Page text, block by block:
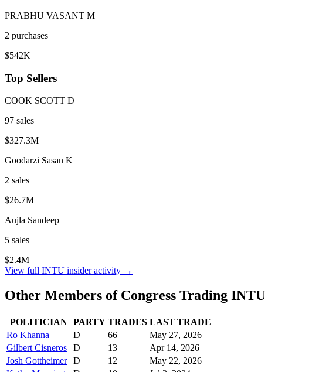
PRABHU VASANT M
2 purchases
$542K
Top Sellers
COOK SCOTT D
97 sales
$327.3M
Goodarzi Sasan K
2 sales
$26.7M
Aujla Sandeep
5 sales
$2.4M
View full INTU insider activity →
Other Members of Congress Trading INTU
POLITICIAN PARTY TRADES LAST TRADE
Ro Khanna
D 66
May 27, 2026
Gilbert Cisneros
D 13
Apr 14, 2026
Josh Gottheimer
D 12
May 22, 2026